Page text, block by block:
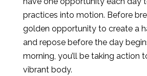
practices into motion. Before
golden opportunity to create a
and repose before the day
morning, you’ll be taking action
vibrant body.